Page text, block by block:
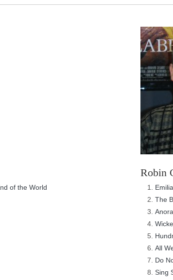
of the World
Robin
The
Anora
All
Do
Sing